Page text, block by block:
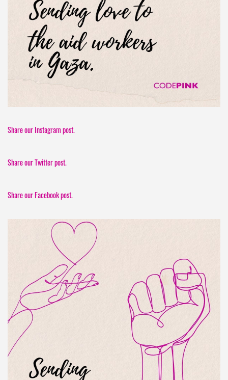
Share our Instagram post.
Share our Twitter post.
Share our Facebook post.